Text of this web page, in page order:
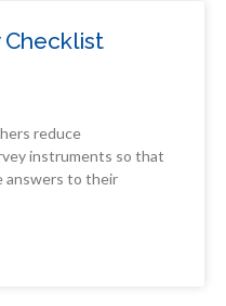
Checklist
reduce
instruments so that
answers to their